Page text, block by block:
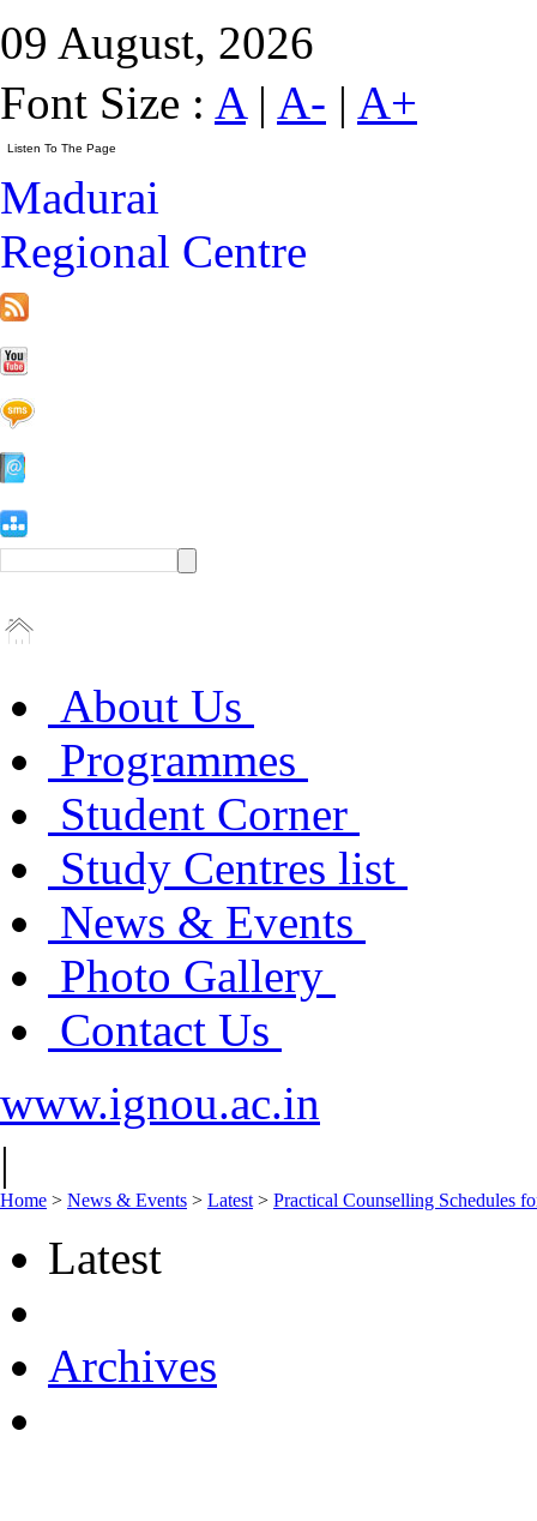
09 August, 2026
Font Size : A| A- | A+
Madurai
Regional Centre
About Us
Programmes
Student Corner
Study Centres list
News & Events
Photo Gallery
Contact Us
www.ignou.ac.in
|
Home > News & Events > Latest > Practical Counselling Schedules
Latest
Archives